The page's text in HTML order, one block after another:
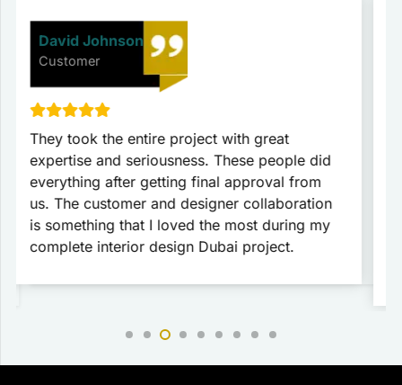
David Johnson
Customer
They took the entire project with great
expertise and seriousness. These people did
everything after getting final approval from
us. The customer and designer collaboration
is something that I loved the most during my
complete interior design Dubai project.